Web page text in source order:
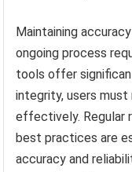
Maintaining
ongoing process
tools offer
integrity, users
effectively. Regular
best practices are
accuracy and